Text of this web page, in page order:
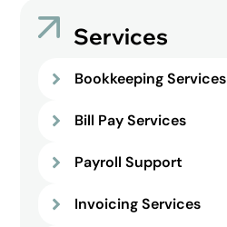
Services
Bookkeeping Services
Bill Pay Services
Payroll Support
Invoicing Services